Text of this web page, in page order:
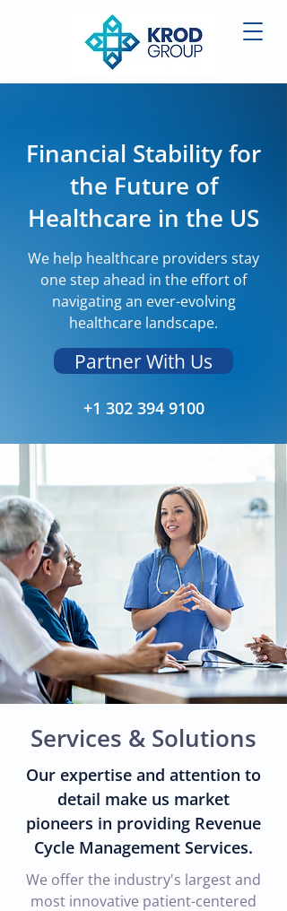
Financial Stability for
the Future of
Healthcare in the US
We help healthcare providers stay
one step ahead in the effort of
navigating an ever-evolving
healthcare landscape.
Partner With Us
+1 302 394 9100
Services & Solutions
Our expertise and attention to
detail make us market
pioneers in providing Revenue
Cycle Management Services.
We offer the industry's largest and
most innovative patient-centered